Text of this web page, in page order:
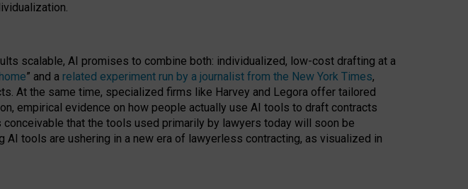
scalable, AI promises to combine both: individualized, low-cost drafting at a
” and a related experiment run by a journalist from the New York Times,
At the same time, specialized firms like Harvey and Legora offer tailored
empirical evidence on how people actually use AI tools to draft contracts
that the tools used primarily by lawyers today will soon be
tools are ushering in a new era of lawyerless contracting, as visualized in